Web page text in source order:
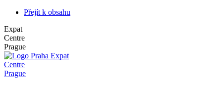
Přejít k obsahu
Expat
Centre
Prague
Expat
Centre
Prague